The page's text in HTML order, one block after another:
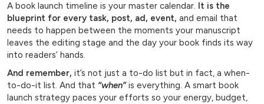
A book launch timeline is your master calendar. It is the
blueprint for every task, post, ad, event, and email that
needs to happen between the moments your manuscript
leaves the editing stage and the day your book finds its way
into readers’ hands.
And remember, it’s not just a to-do list but in fact, a when-
to-do-it list. And that “when”is everything. A smart book
launch strategy paces your efforts so your energy, budget,